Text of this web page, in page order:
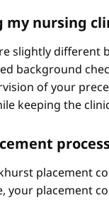
nursing
slightly
background
of your
keeping the
placement
your placement